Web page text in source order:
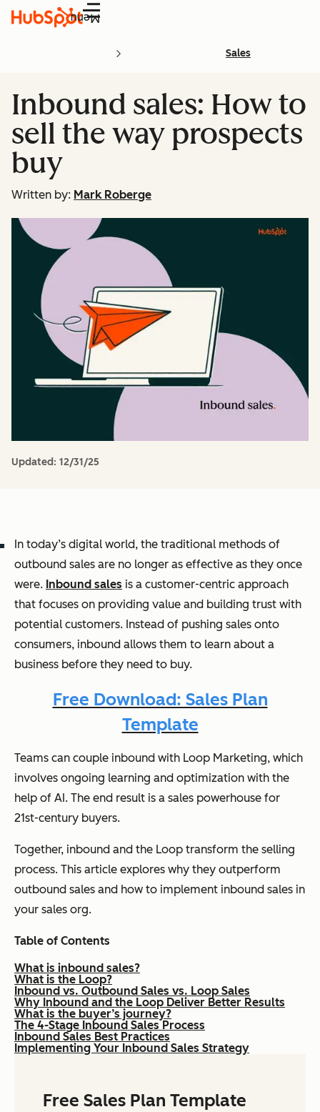
Menu
Sales
Inbound sales: How to
sell the way prospects
buy
Written by: Mark Roberge
Updated: 12/31/25
In today’s digital world, the traditional methods of
outbound sales are no longer as effective as they once
were. Inbound sales is a customer-centric approach
that focuses on providing value and building trust with
potential customers. Instead of pushing sales onto
consumers, inbound allows them to learn about a
business before they need to buy.
Free Download: Sales Plan
Template
Teams can couple inbound with Loop Marketing, which
involves ongoing learning and optimization with the
help of AI. The end result is a sales powerhouse for
21st-century buyers.
Together, inbound and the Loop transform the selling
process. This article explores why they outperform
outbound sales and how to implement inbound sales in
your sales org.
Table of Contents
What is inbound sales?
What is the Loop?
Inbound vs. Outbound Sales vs. Loop Sales
Why Inbound and the Loop Deliver Better Results
What is the buyer’s journey?
The 4-Stage Inbound Sales Process
Inbound Sales Best Practices
Implementing Your Inbound Sales Strategy
Free Sales Plan Template